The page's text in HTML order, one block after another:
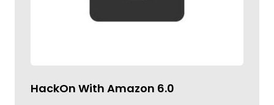
HackOn With Amazon 6.0